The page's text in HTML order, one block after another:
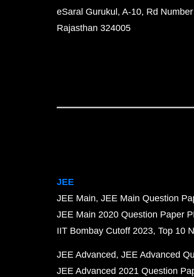
eSaral Gurukul, A-10, Rd
Rajasthan 324005
JEE
JEE Main JEE Main Question
JEE Main 2020 Question Paper
IIT Bombay Cutoff 2023 Top 10
JEE Advanced JEE Advanced
JEE Advanced 2021 Question